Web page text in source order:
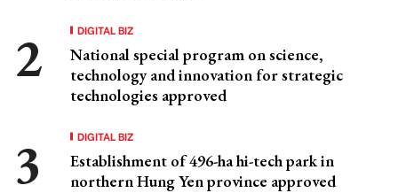
DIGITAL BIZ
National special program on science,
technology and innovation for strategic
technologies approved
DIGITAL BIZ
Establishment of 496-ha hi-tech park in
northern Hung Yen province approved